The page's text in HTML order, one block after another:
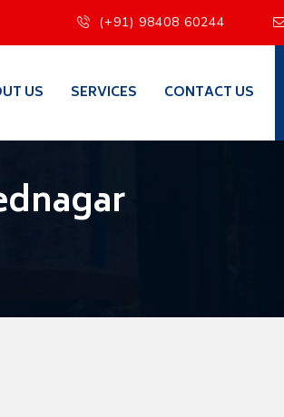
(+91) 98408 60244
US SERVICES CONTACT US